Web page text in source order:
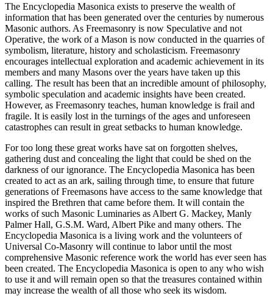
The Encyclopedia Masonica exists to preserve the wealth of
information that has been generated over the centuries by numerous
Masonic authors. As Freemasonry is now Speculative and not
Operative, the work of a Mason is now conducted in the quarries of
symbolism, literature, history and scholasticism. Freemasonry
encourages intellectual exploration and academic achievement in its
members and many Masons over the years have taken up this
calling. The result has been that an incredible amount of philosophy,
symbolic speculation and academic insights have been created.
However, as Freemasonry teaches, human knowledge is frail and
fragile. It is easily lost in the turnings of the ages and unforeseen
catastrophes can result in great setbacks to human knowledge.
For too long these great works have sat on forgotten shelves,
gathering dust and concealing the light that could be shed on the
darkness of our ignorance. The Encyclopedia Masonica has been
created to act as an ark, sailing through time, to ensure that future
generations of Freemasons have access to the same knowledge that
inspired the Brethren that came before them. It will contain the
works of such Masonic Luminaries as Albert G. Mackey, Manly
Palmer Hall, G.S.M. Ward, Albert Pike and many others. The
Encyclopedia Masonica is a living work and the volunteers of
Universal Co-Masonry will continue to labor until the most
comprehensive Masonic reference work the world has ever seen has
been created. The Encyclopedia Masonica is open to any who wish
to use it and will remain open so that the treasures contained within
may increase the wealth of all those who seek its wisdom.